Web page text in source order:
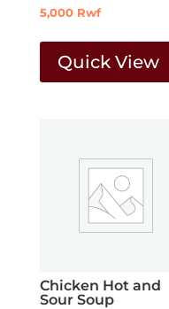
5,000 Rwf
Quick View
Chicken Hot and
Sour Soup